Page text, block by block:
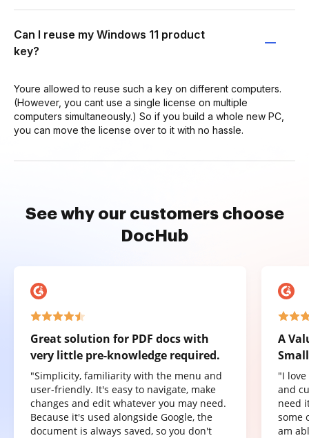
Can I reuse my Windows 11 product
key?
Youre allowed to reuse such a key on different computers.
(However, you cant use a single license on multiple
computers simultaneously.) So if you build a whole new PC,
you can move the license over to it with no hassle.
See why our customers choose
DocHub
Great solution for PDF docs with
very little pre-knowledge required.
"Simplicity, familiarity with the menu and
user-friendly. It's easy to navigate, make
changes and edit whatever you may need.
Because it's used alongside Google, the
document is always saved, so you don't
A
"I
and
need
some
am